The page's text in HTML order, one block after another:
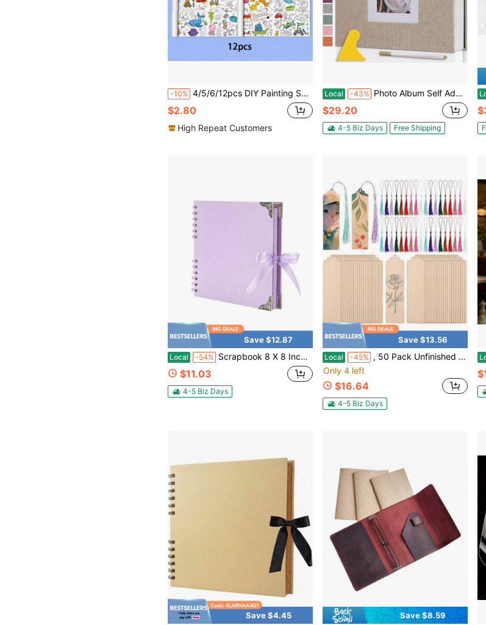
-10% 4/5/6/12pcs DIY Painting Scroll Paper Long Painting Scroll Wall Protection Paper
$2.80
High Repeat Customers
Local -43% Photo Album Self Adhesive Pages Scrapbook Large Magnetic Photo Albums With Sticky Pages Scrapbooks For Wedding Baby For 4x6 5x7 8x10 Picture Photo
$29.20
4-5 Biz Days Free Shipping
Save $12.87
Local -54% Scrapbook 8 X 8 Inch Scrapbook Album 60 Pages Ideal For Your DIY Scrapbooking Albums Wedding And Anniversary Family Photo Album (Purple)
$11.03
4-5 Biz Days
Save $13.56
Local -45% , 50 Pack Unfinished Wood Bookmark With Colorful Tassels Blank Bookmarks Ornament Wooden Crafts Style B
Only 4 left
$16.64
4-5 Biz Days
Save $4.45 Save $8.59